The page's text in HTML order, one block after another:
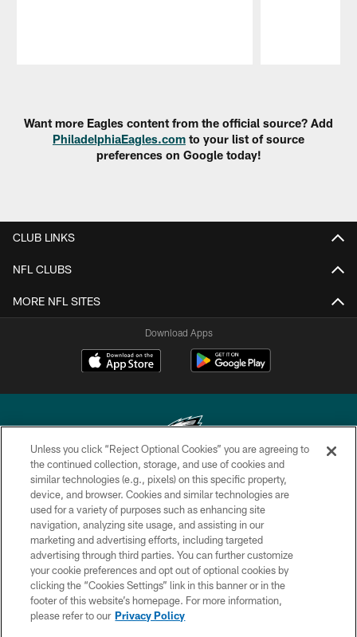
Want more Eagles content from the official source? Add
PhiladelphiaEagles.com to your list of source
preferences on Google today!
CLUB LINKS
NFL CLUBS
MORE NFL SITES
Download Apps
Copyright © 2026 Philadelphia Eagles. All rights reserved.
PRIVACY POLICY
ACCESSIBILITY
TERMS & CONDITIONS
CONTACT US
SOCIAL MEDIA RULES
Unless you click “Reject Optional Cookies” you are agreeing to
the continued collection, storage, and use of cookies and
similar technologies (e.g., pixels) on this specific property,
device, and browser. Cookies and similar technologies are
used for a variety of purposes such as enhancing site
navigation, analyzing site usage, and assisting in our
marketing and advertising efforts, including targeted
advertising through third parties. You can further customize
your cookie preferences and opt out of optional cookies by
clicking the “Cookies Settings” link in this banner or in the
footer of this website’s homepage. For more information,
please refer to our Privacy Policy